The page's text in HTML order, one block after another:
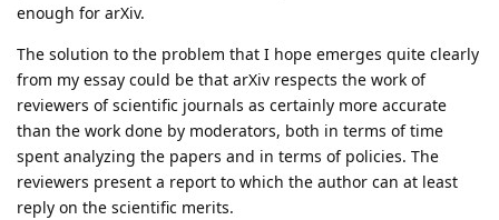
enough for arXiv.
The solution to the problem that I hope emerges quite clearly
from my essay could be that arXiv respects the work of
reviewers of scientific journals as certainly more accurate
than the work done by moderators, both in terms of time
spent analyzing the papers and in terms of policies. The
reviewers present a report to which the author can at least
reply on the scientific merits.